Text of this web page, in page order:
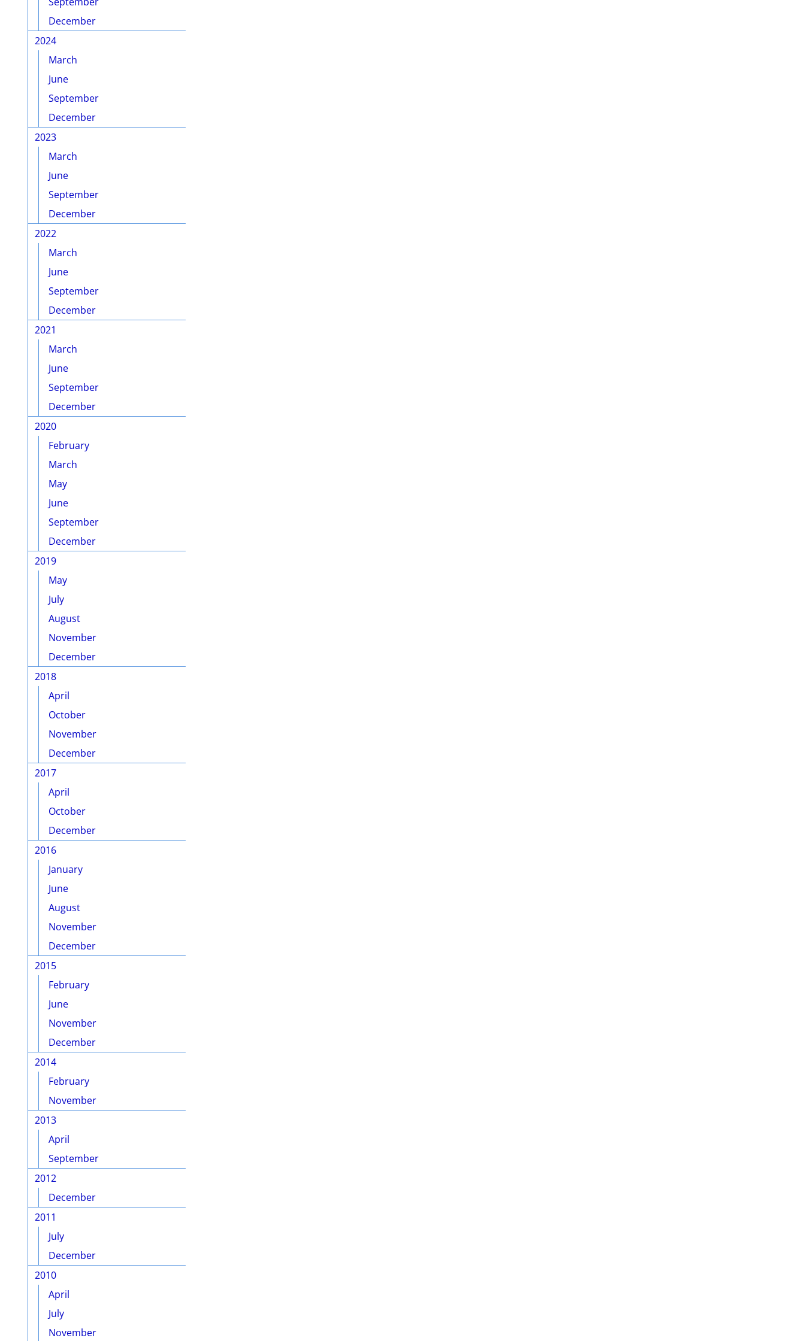
December
2024
March
June
September
December
2023
March
June
September
December
2022
March
June
September
December
2021
March
June
September
December
2020
February
March
May
June
September
December
2019
May
July
August
November
December
2018
April
October
November
December
2017
April
October
December
2016
January
June
August
November
December
2015
February
June
November
December
2014
February
November
2013
April
September
2012
December
2011
July
December
2010
April
July
November